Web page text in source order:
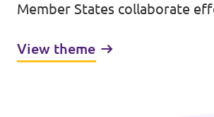
Member States collaborate
the bolstering of the EU’s
View theme